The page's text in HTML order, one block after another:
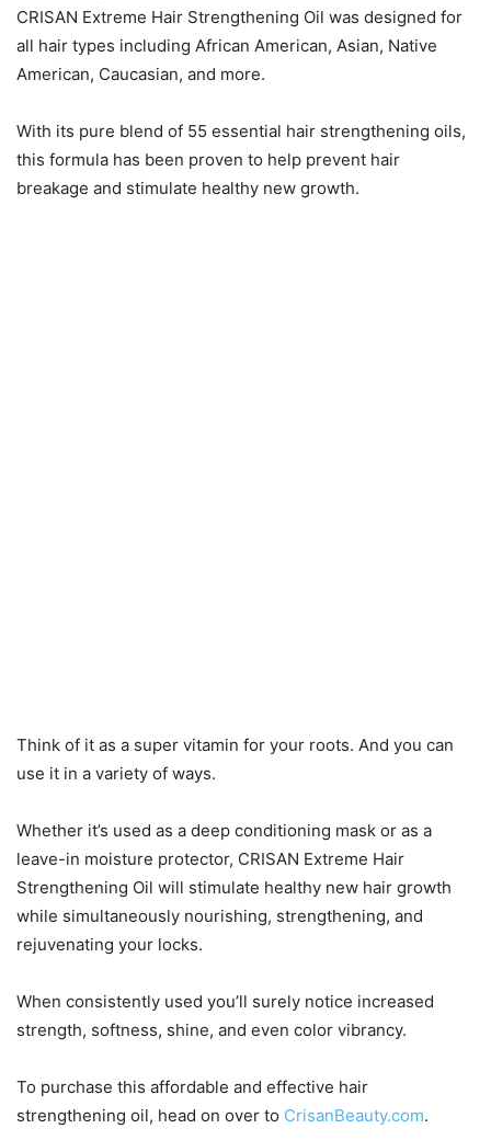
CRISAN Extreme Hair Strengthening Oil was designed for
all hair types including African American, Asian, Native
American, Caucasian, and more.
With its pure blend of 55 essential hair strengthening oils,
this formula has been proven to help prevent hair
breakage and stimulate healthy new growth.
Think of it as a super vitamin for your roots. And you can
use it in a variety of ways.
Whether it’s used as a deep conditioning mask or as a
leave-in moisture protector, CRISAN Extreme Hair
Strengthening Oil will stimulate healthy new hair growth
while simultaneously nourishing, strengthening, and
rejuvenating your locks.
When consistently used you’ll surely notice increased
strength, softness, shine, and even color vibrancy.
To purchase this affordable and effective hair
strengthening oil, head on over to CrisanBeauty.com.